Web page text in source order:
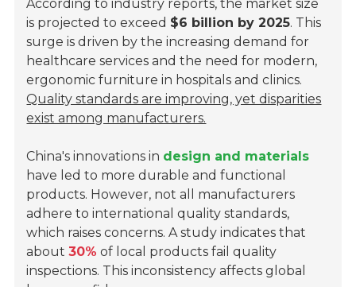
According to industry reports, the market size
is projected to exceed $6 billion by 2025. This
surge is driven by the increasing demand for
healthcare services and the need for modern,
ergonomic furniture in hospitals and clinics.
Quality standards are improving, yet disparities
exist among manufacturers.
China's innovations in design and materials
have led to more durable and functional
products. However, not all manufacturers
adhere to international quality standards,
which raises concerns. A study indicates that
about30% of local products fail quality
inspections. This inconsistency affects global